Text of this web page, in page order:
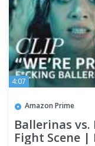
4:07
Amazon Prime
Ballerinas vs.
Fight Scene